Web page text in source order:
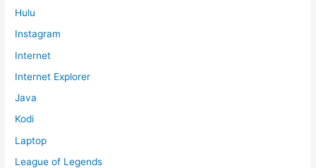
Hulu
Instagram
Internet
Internet Explorer
Java
Kodi
Laptop
League of Legends